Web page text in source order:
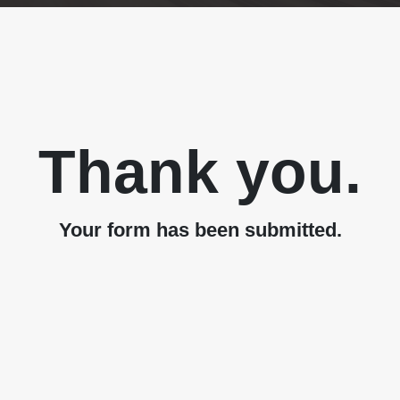
Thank you.
Your form has been submitted.